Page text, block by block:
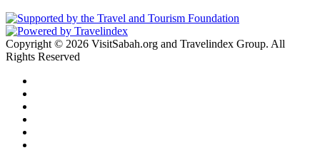
Copyright © 2026 VisitSabah.org and Travelindex Group. All
Rights Reserved